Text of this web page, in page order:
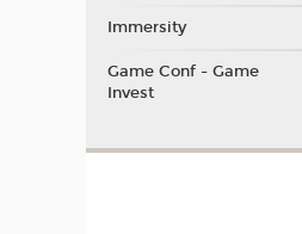
Immersity
Game Conf - Game
Invest